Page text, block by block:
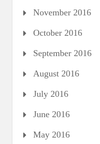
November 2016
October 2016
September 2016
August 2016
July 2016
June 2016
May 2016